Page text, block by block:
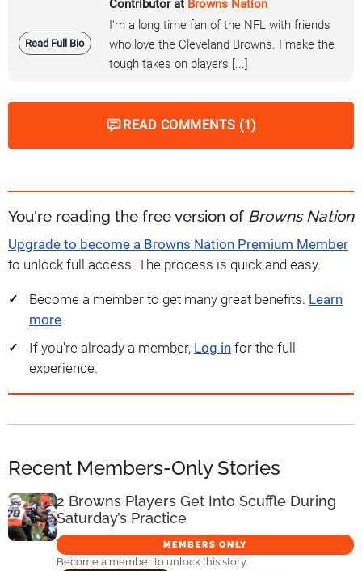
Read Full Bio
Contributor at Browns Nation
I'm a long time fan of the NFL with friends
who love the Cleveland Browns. I make the
tough takes on players [...]
READ COMMENTS (1)
You're reading the free version of Browns Nation
Upgrade to become a Browns Nation Premium Member
to unlock full access. The process is quick and easy.
Become a member to get many great benefits. Learn
more
If you're already a member, Log in for the full
experience.
Recent Members-Only Stories
2 Browns Players Get Into Scuffle During
Saturday’s Practice
MEMBERS ONLY
Become a member to unlock this story.